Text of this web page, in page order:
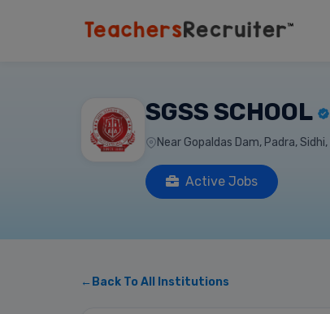
SGSS SCHOOL
Near Gopaldas Dam, Padra,
Active Jobs
←Back To All Institutions